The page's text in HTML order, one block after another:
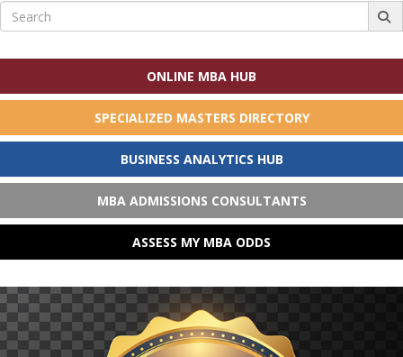
Search
for:
ONLINE MBA HUB
SPECIALIZED MASTERS DIRECTORY
BUSINESS ANALYTICS HUB
MBA ADMISSIONS CONSULTANTS
ASSESS MY MBA ODDS